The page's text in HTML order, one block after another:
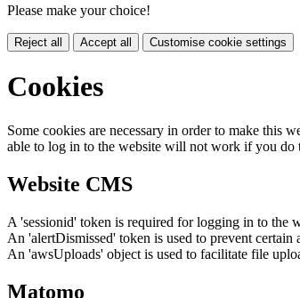
Please make your choice!
Reject all Accept all Customise cookie settings
Cookies
Some cookies are necessary in order to make this
able to log in to the website will not work if you do
Website CMS
A 'sessionid' token is required for logging in to the
An 'alertDismissed' token is used to prevent
An 'awsUploads' object is used to facilitate file
Matomo